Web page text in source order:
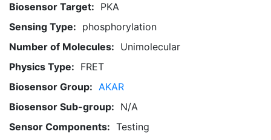
Biosensor Target: PKA
Sensing Type: phosphorylation
Number of Molecules: Unimolecular
Physics Type: FRET
Biosensor Group: AKAR
Biosensor Sub-group: N/A
Sensor Components: Testing